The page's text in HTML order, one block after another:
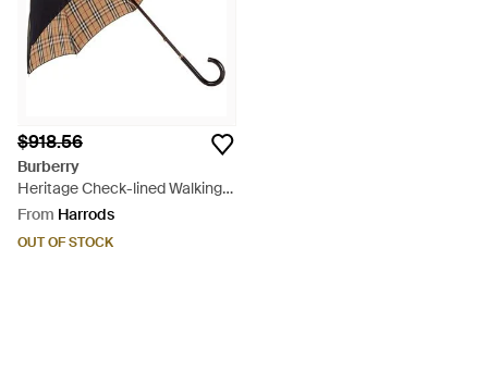
$918.56
Burberry
Heritage Check-lined Walking
Umbrella - Black
From Harrods
OUT OF STOCK